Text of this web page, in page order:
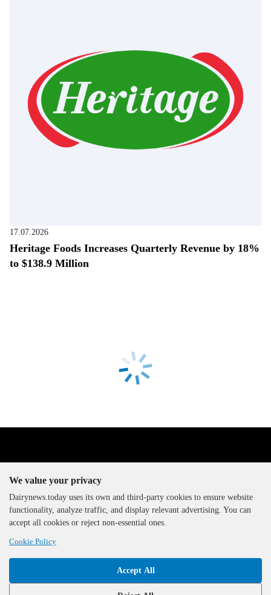
17.07.2026
Heritage Foods Increases Quarterly Revenue by 18%
to $138.9 Million
The DairyNews, all rights
reserved, 2000-2026
We value your privacy
Dairynews.today uses its own and third-party cookies to ensure website
functionality, analyze traffic, and display relevant advertising. You can
accept all cookies or reject non-essential ones.
Cookie Policy
Accept All